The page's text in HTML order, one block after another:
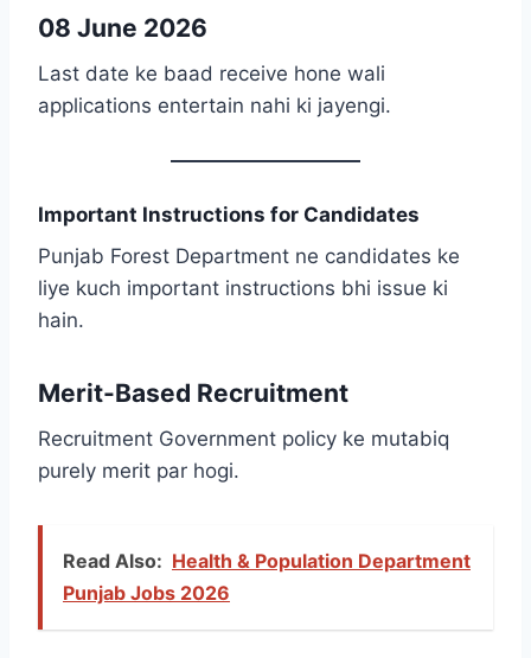
08 June 2026
Last date ke baad receive hone wali
applications entertain nahi ki jayengi.
Important Instructions for Candidates
Punjab Forest Department ne candidates ke
liye kuch important instructions bhi issue ki
hain.
Merit-Based Recruitment
Recruitment Government policy ke mutabiq
purely merit par hogi.
Read Also: Health & Population Department
Punjab Jobs 2026